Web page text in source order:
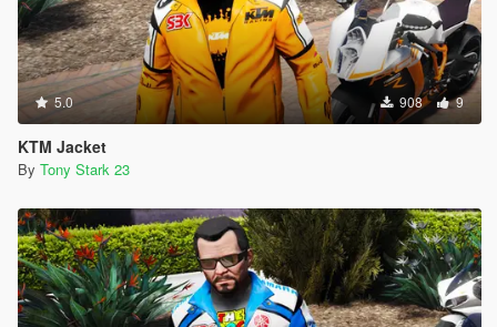
5.0 908 9
KTM Jacket
By Tony Stark 23